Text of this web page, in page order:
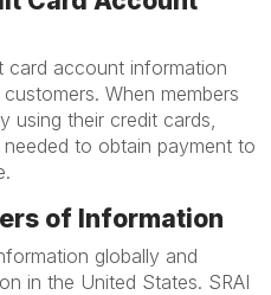
card account information
When members
using their credit cards,
to obtain payment to
of Information
globally and
in the United States. SRAI